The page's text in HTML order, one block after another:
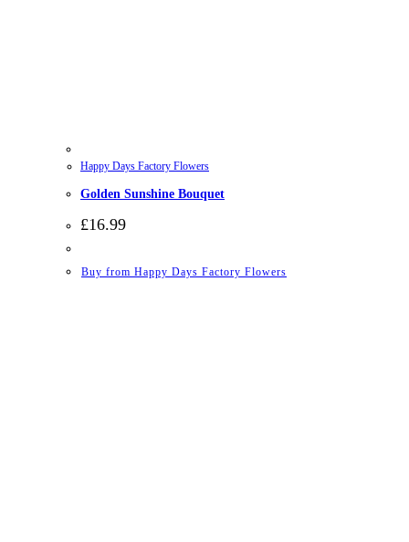
Happy Days Factory Flowers
Golden Sunshine Bouquet
£16.99
Buy from Happy Days Factory Flowers